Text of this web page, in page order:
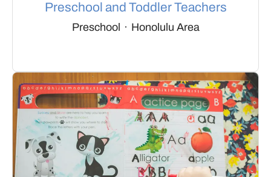
Preschool and Toddler Teachers
Preschool · Honolulu Area